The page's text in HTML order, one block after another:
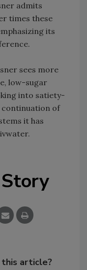
admits
times these
its
sees more
low-sugar
into satiety-
continuation of
it has
article?